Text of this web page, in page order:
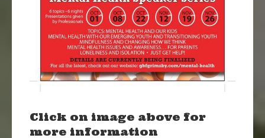
Click on image above for
more information